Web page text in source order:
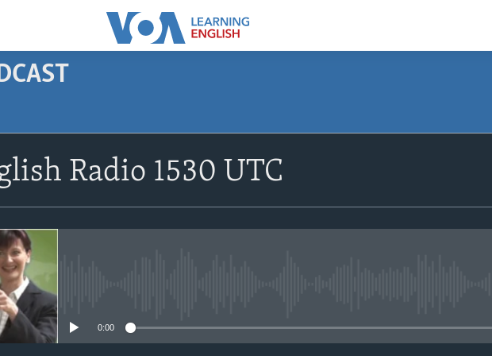
Radio 1530 UTC
0:00